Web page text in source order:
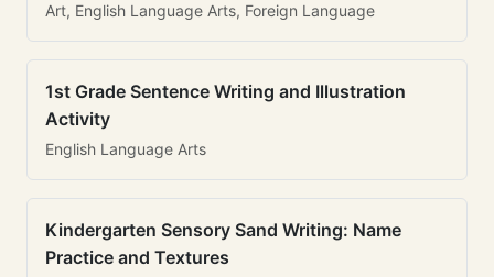
Art, English Language Arts, Foreign Language
1st Grade Sentence Writing and Illustration
Activity
English Language Arts
Kindergarten Sensory Sand Writing: Name
Practice and Textures